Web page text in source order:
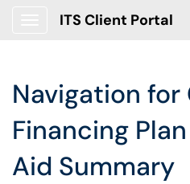
ITS Client Portal
Navigation for
Financing
Aid Summary